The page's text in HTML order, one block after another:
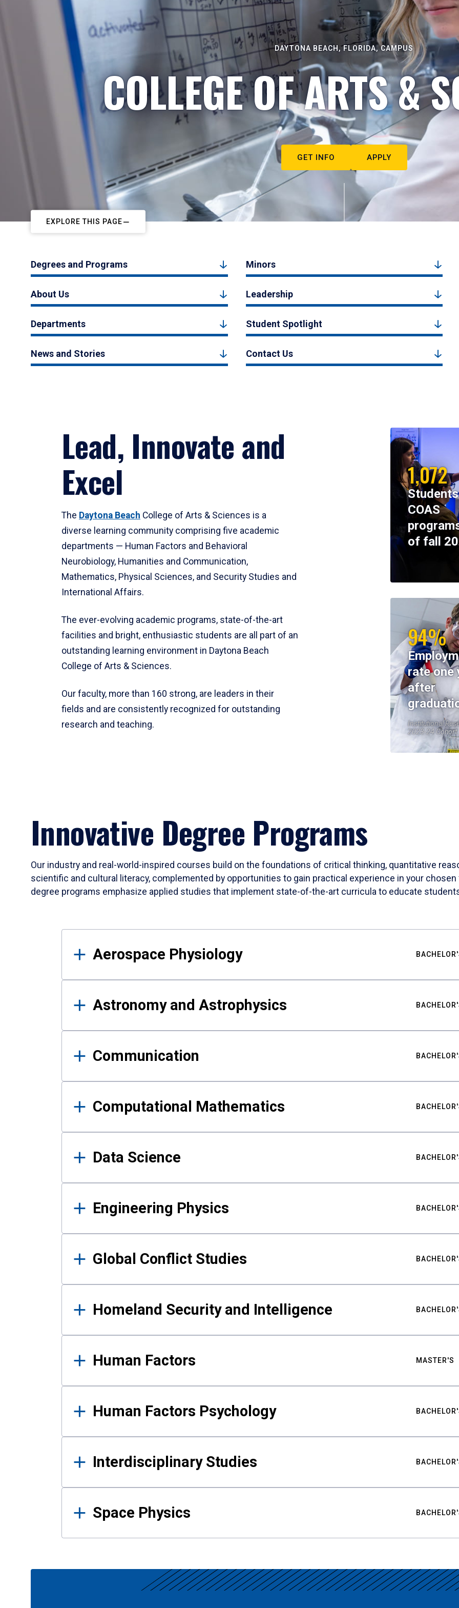
DAYTONA BEACH, FLORIDA, CAMPUS
COLLEGE OF ARTS &
GET INFO APPLY
EXPLORE THIS PAGE
Degrees and Programs Minors
About Us Leadership
Departments Student Spotlight
News and Stories Contact Us
Lead, Innovate and
Excel
The Daytona Beach College of Arts & Sciences is a
diverse learning community comprising five academic
departments — Human Factors and Behavioral
Neurobiology, Humanities and Communication,
Mathematics, Physical Sciences, and Security Studies and
International Affairs.
The ever-evolving academic programs, state-of-the-art
facilities and bright, enthusiastic students are all part of an
outstanding learning environment in Daytona Beach
College of Arts & Sciences.
Our faculty, more than 160 strong, are leaders in their
fields and are consistently recognized for outstanding
research and teaching.
1,072
COAS
of fall
94%
rate one
after
Institutional
2023-24 Cohort
Innovative Degree Programs
Our industry and real-world-inspired courses build on the foundations of critical thinking, quantitative
scientific and cultural literacy, complemented by opportunities to gain practical experience in your
degree programs emphasize applied studies that implement state-of-the-art curricula to educate
Results
Aerospace Physiology
Astronomy and Astrophysics
Communication
Computational Mathematics
Data Science
Engineering Physics
Global Conflict Studies
Homeland Security and Intelligence
Human Factors MASTER'S
Human Factors Psychology
Interdisciplinary Studies
Space Physics